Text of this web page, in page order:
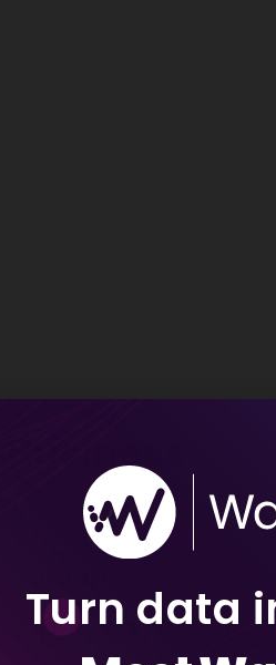
database
of industry best
Turn data